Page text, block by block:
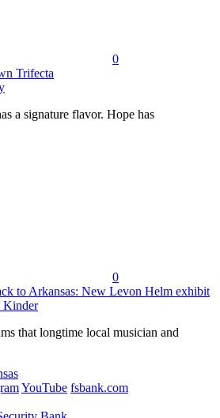
0
Trifecta
a signature flavor. Hope has
0
to Arkansas: New Levon Helm exhibit
Kinder
that longtime local musician and
YouTube fsbank.com